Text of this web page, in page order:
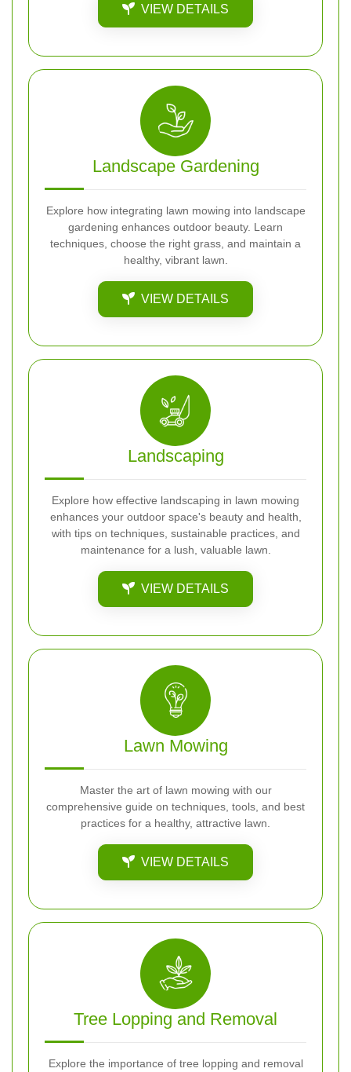
VIEW DETAILS
Landscape Gardening
Explore how integrating lawn mowing into landscape
gardening enhances outdoor beauty. Learn
techniques, choose the right grass, and maintain a
healthy, vibrant lawn.
VIEW DETAILS
Landscaping
Explore how effective landscaping in lawn mowing
enhances your outdoor space's beauty and health,
with tips on techniques, sustainable practices, and
maintenance for a lush, valuable lawn.
VIEW DETAILS
Lawn Mowing
Master the art of lawn mowing with our
comprehensive guide on techniques, tools, and best
practices for a healthy, attractive lawn.
VIEW DETAILS
Tree Lopping and Removal
Explore the importance of tree lopping and removal